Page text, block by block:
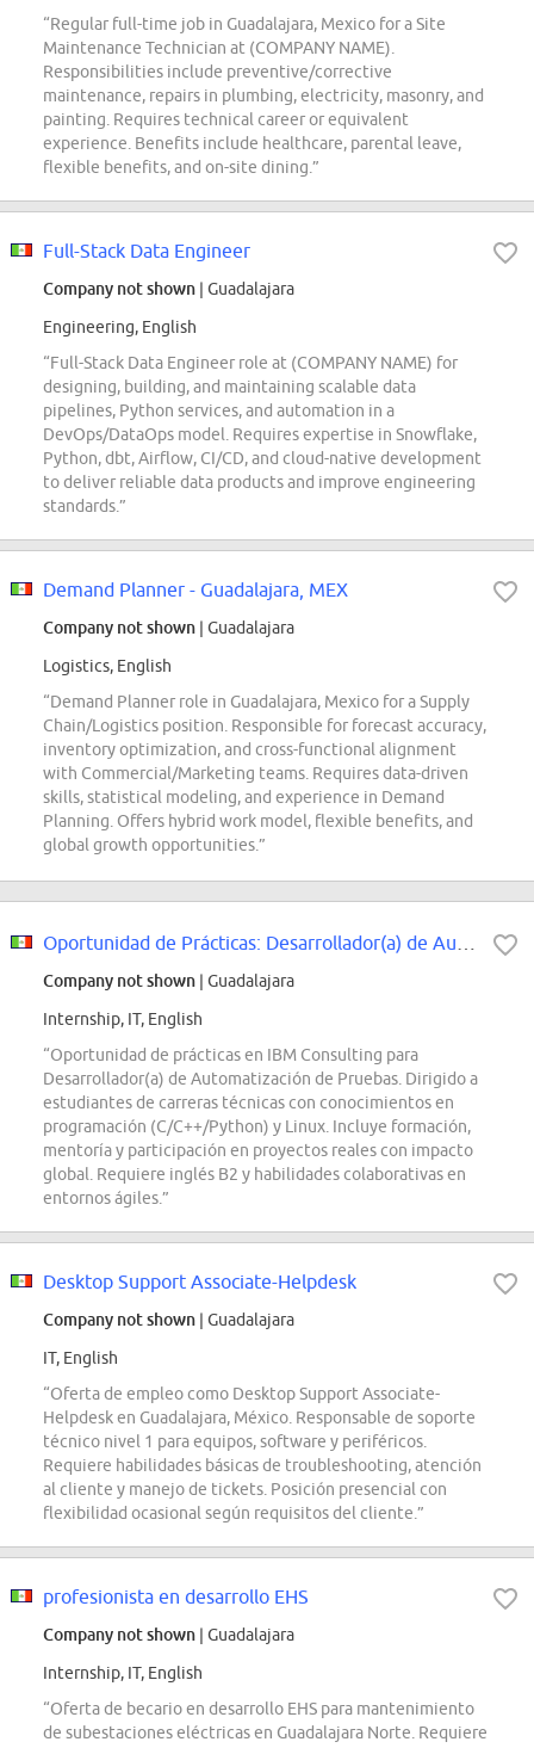
“Regular full-time job in Guadalajara, Mexico for a Site
Maintenance Technician at (COMPANY NAME).
Responsibilities include preventive/corrective
maintenance, repairs in plumbing, electricity, masonry, and
painting. Requires technical career or equivalent
experience. Benefits include healthcare, parental leave,
flexible benefits, and on-site dining.”
Full-Stack Data Engineer
Company not shown | Guadalajara
Engineering, English
“Full-Stack Data Engineer role at (COMPANY NAME) for
designing, building, and maintaining scalable data
pipelines, Python services, and automation in a
DevOps/DataOps model. Requires expertise in Snowflake,
Python, dbt, Airflow, CI/CD, and cloud-native development
to deliver reliable data products and improve engineering
standards.”
Demand Planner - Guadalajara, MEX
Company not shown | Guadalajara
Logistics, English
“Demand Planner role in Guadalajara, Mexico for a Supply
Chain/Logistics position. Responsible for forecast accuracy,
inventory optimization, and cross-functional alignment
with Commercial/Marketing teams. Requires data-driven
skills, statistical modeling, and experience in Demand
Planning. Offers hybrid work model, flexible benefits, and
global growth opportunities.”
Company not shown | Guadalajara
Internship, IT, English
“Oportunidad de prácticas en IBM Consulting para
Desarrollador(a) de Automatización de Pruebas. Dirigido a
estudiantes de carreras técnicas con conocimientos en
programación (C/C++/Python) y Linux. Incluye formación,
mentoría y participación en proyectos reales con impacto
global. Requiere inglés B2 y habilidades colaborativas en
entornos ágiles.”
Desktop Support Associate-Helpdesk
Company not shown | Guadalajara
IT, English
“Oferta de empleo como Desktop Support Associate-
Helpdesk en Guadalajara, México. Responsable de soporte
técnico nivel 1 para equipos, software y periféricos.
Requiere habilidades básicas de troubleshooting, atención
al cliente y manejo de tickets. Posición presencial con
flexibilidad ocasional según requisitos del cliente.”
profesionista en desarrollo EHS
Company not shown | Guadalajara
Internship, IT, English
“Oferta de becario en desarrollo EHS para mantenimiento
de subestaciones eléctricas en Guadalajara Norte. Requiere